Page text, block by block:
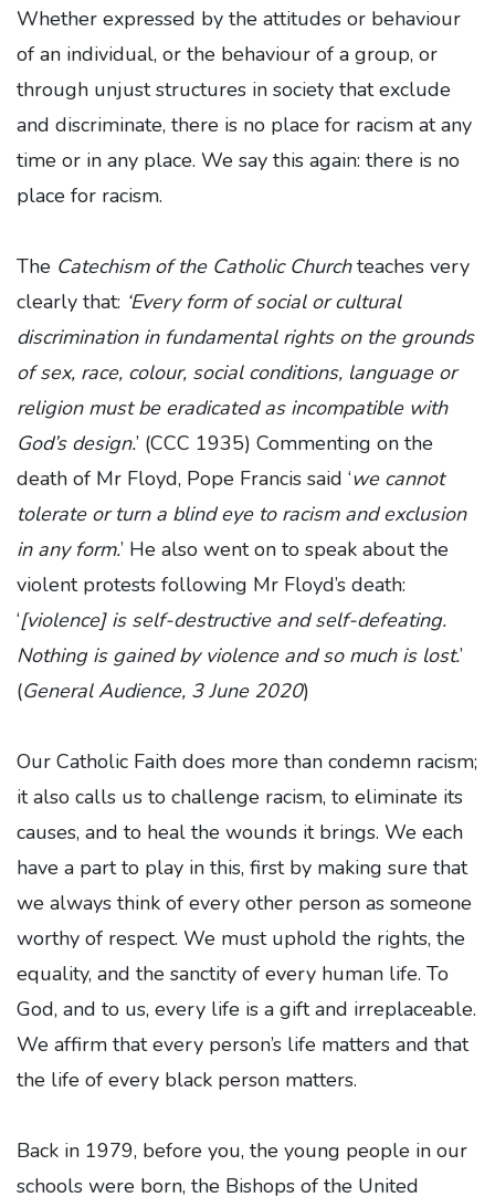
Whether expressed by the attitudes or behaviour
of an individual, or the behaviour of a group, or
through unjust structures in society that exclude
and discriminate, there is no place for racism at any
time or in any place. We say this again: there is no
place for racism.
The Catechism of the Catholic Churchteaches very
clearly that: ‘Every form of social or cultural
discrimination in fundamental rights on the grounds
of sex, race, colour, social conditions, language or
religion must be eradicated as incompatible with
God’s design.’ (CCC 1935) Commenting on the
death of Mr Floyd, Pope Francis said ‘we cannot
tolerate or turn a blind eye to racism and exclusion
in any form.’ He also went on to speak about the
violent protests following Mr Floyd’s death:
‘[violence] is self-destructive and self-defeating.
Nothing is gained by violence and so much is lost.’
(General Audience, 3 June 2020)
Our Catholic Faith does more than condemn racism;
it also calls us to challenge racism, to eliminate its
causes, and to heal the wounds it brings. We each
have a part to play in this, first by making sure that
we always think of every other person as someone
worthy of respect. We must uphold the rights, the
equality, and the sanctity of every human life. To
God, and to us, every life is a gift and irreplaceable.
We affirm that every person’s life matters and that
the life of every black person matters.
Back in 1979, before you, the young people in our
schools were born, the Bishops of the United